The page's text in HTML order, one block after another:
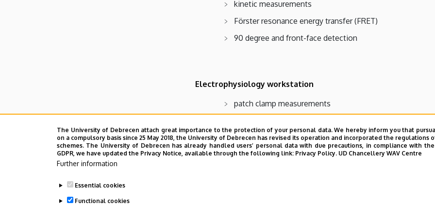
kinetic measurements
Förster resonance energy transfer (FRET)
90 degree and front-face detection
Electrophysiology workstation
patch clamp measurements
fast microscopic fluorimetry (~ms)
fluorescence microscopy
The University of Debrecen attach great importance to the protection of your personal data. We hereby inform you that
on a compulsory basis since 25 May 2018, the University of Debrecen has revised its operation and incorporated the regulations
schemes. The University of Debrecen has already handled users’ personal data with due precautions, in compliance with
GDPR, we have updated the Privacy Notice, available through the following link: Privacy Policy. UD Chancellery WAV Centre
Further information
Essential cookies
Functional cookies